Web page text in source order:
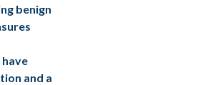
benign
and a